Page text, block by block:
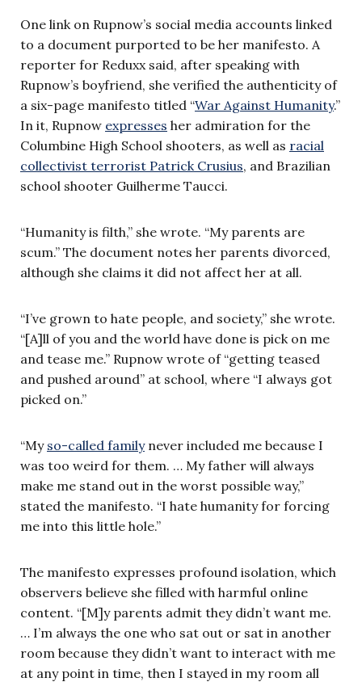
One link on Rupnow’s social media accounts linked
to a document purported to be her manifesto. A
reporter for Reduxx said, after speaking with
Rupnow’s boyfriend, she verified the authenticity of
a six-page manifesto titled “War Against Humanity.”
In it, Rupnow expresses her admiration for the
Columbine High School shooters, as well as racial
collectivist terrorist Patrick Crusius, and Brazilian
school shooter Guilherme Taucci.
“Humanity is filth,” she wrote. “My parents are
scum.” The document notes her parents divorced,
although she claims it did not affect her at all.
“I’ve grown to hate people, and society,” she wrote.
“[A]ll of you and the world have done is pick on me
and tease me.” Rupnow wrote of “getting teased
and pushed around” at school, where “I always got
picked on.”
“My so-called familynever included me because I
was too weird for them. … My father will always
make me stand out in the worst possible way,”
stated the manifesto. “I hate humanity for forcing
me into this little hole.”
The manifesto expresses profound isolation, which
observers believe she filled with harmful online
content. “[M]y parents admit they didn’t want me.
… I’m always the one who sat out or sat in another
room because they didn’t want to interact with me
at any point in time, then I stayed in my room all